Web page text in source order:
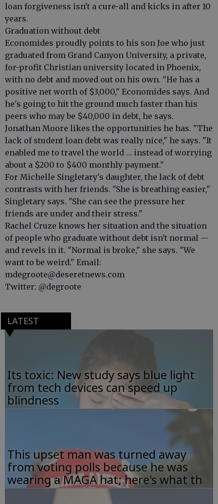
loan forgiveness isn't a cure-all and kicks in after 10
years.
Graduation without debt
Economides proudly points to his son Joe who just
graduated from Grand Canyon University, a private,
for-profit Christian university located in Phoenix,
with no debt and moved out on his own. "He has a
positive net worth of $3,000," Economides says. And
he's going to hit the ground much faster than his
peers who may be $40,000 in debt, he says.
Jonathan Moore likes the opportunities he has. "The
lack of student loan debt was really nice," he says. "It
enabled me to travel the world … instead of worrying
about a $200 to $400 monthly payment."
For Michelle Singletary's daughter, the lack of debt
contrasts with her friends. "She is breathing easier,"
Singletary says. "She can see the pressure her
friends are under and their stress."
Rachel Cruze knows her situation and the situation
of people who graduate without debt isn't normal —
and revels in it. "Normal is broke," she says. "We
want to be weird." Email:
mdegroote@deseretnews.com
Twitter: @degroote
LATEST
Its toxic: New study says blue light
from tech devices can speed up
blindness
This upset man was turned away
from voting polls because he was
wearing a MAGA hat; here's what th